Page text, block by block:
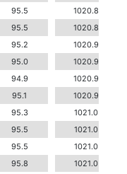
95.5
1020.8
95.5
1020.8
95.2
1020.9
95.0
1020.9
94.9
1020.9
95.1
1020.9
95.3
1021.0
95.5
1021.0
95.5
1021.0
95.8
1021.0